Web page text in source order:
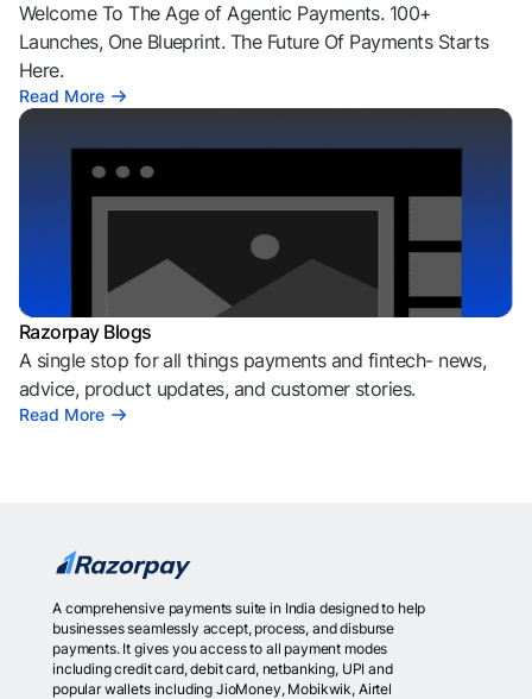
Welcome To The Age of Agentic Payments. 100+
Launches, One Blueprint. The Future Of Payments Starts
Here.
Read More
Razorpay Blogs
A single stop for all things payments and fintech- news,
advice, product updates, and customer stories.
Read More
A comprehensive payments suite in India designed to help
businesses seamlessly accept, process, and disburse
payments. It gives you access to all payment modes
including credit card, debit card, netbanking, UPI and
popular wallets including JioMoney, Mobikwik, Airtel